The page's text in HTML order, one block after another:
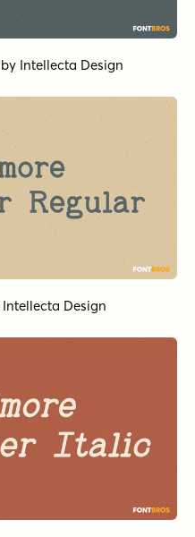
by Intellecta Design
Intellecta Design